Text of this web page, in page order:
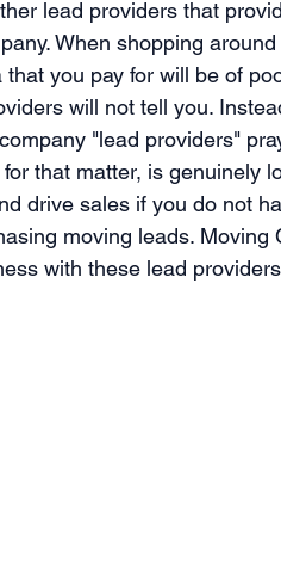
lead providers that
When shopping
you pay for will be of
will not tell you.
"lead providers"
that matter, is genuinely
drive sales if you do not
moving leads.
with these lead